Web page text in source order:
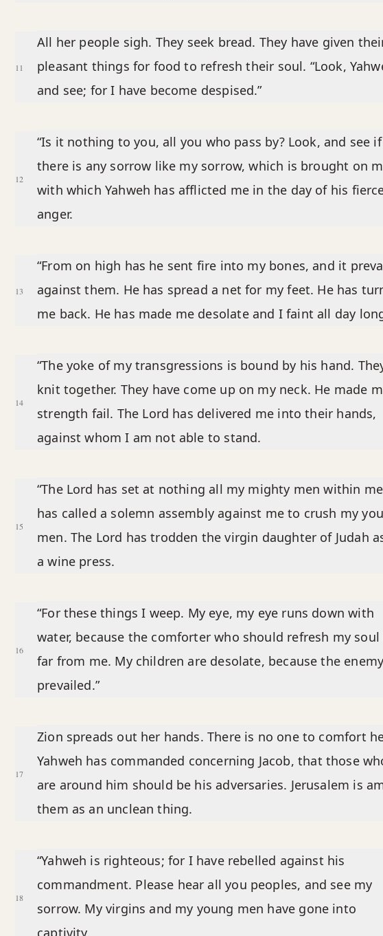
11
All her people sigh. They seek bread. They have given
pleasant things for food to refresh their soul. “Look,
and see; for I have become despised.”
12
“Is it nothing to you, all you who pass by? Look, and see if
there is any sorrow like my sorrow, which is brought on
with which Yahweh has afflicted me in the day of his
anger.
13
“From on high has he sent fire into my bones, and it
against them. He has spread a net for my feet. He has
me back. He has made me desolate and I faint all day
14
“The yoke of my transgressions is bound by his hand.
knit together. They have come up on my neck. He made
strength fail. The Lord has delivered me into their hands,
against whom I am not able to stand.
15
“The Lord has set at nothing all my mighty men within
has called a solemn assembly against me to crush my
men. The Lord has trodden the virgin daughter of Judah
a wine press.
16
“For these things I weep. My eye, my eye runs down with
water, because the comforter who should refresh my soul
far from me. My children are desolate, because the
prevailed.”
17
Zion spreads out her hands. There is no one to comfort
Yahweh has commanded concerning Jacob, that those
are around him should be his adversaries. Jerusalem is
them as an unclean thing.
18
“Yahweh is righteous; for I have rebelled against his
commandment. Please hear all you peoples, and see my
sorrow. My virgins and my young men have gone into
captivity.